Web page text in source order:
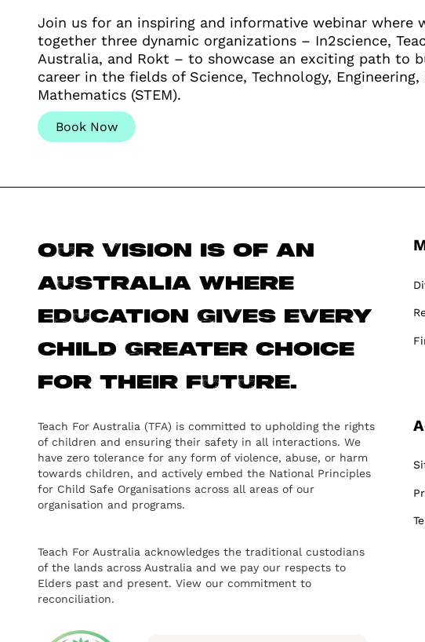
Join us for an inspiring and informative webinar where
together three dynamic organizations – In2science,
Australia, and Rokt – to showcase an exciting path to
career in the fields of Science, Technology, Engineering,
Mathematics (STEM).
Book Now
Our vision is of an
Australia where
education gives every
child greater choice
for their future.
Teach For Australia (TFA) is committed to upholding the rights
of children and ensuring their safety in all interactions. We
have zero tolerance for any form of violence, abuse, or harm
towards children, and actively embed the National Principles
for Child Safe Organisations across all areas of our
organisation and programs.
Teach For Australia acknowledges the traditional custodians
of the lands across Australia and we pay our respects to
Elders past and present. View our commitment to
reconciliation.
-